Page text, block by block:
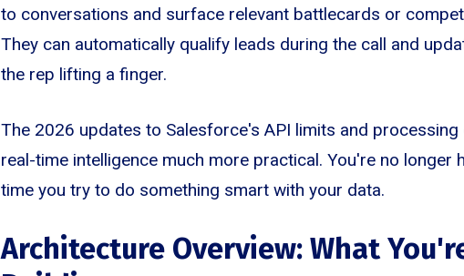
to conversations and surface relevant battlecards or
They can automatically qualify leads during the call and
the rep lifting a finger.
The 2026 updates to Salesforce's API limits and
real-time intelligence much more practical. You're no longer
time you try to do something smart with your data.
Architecture Overview: What